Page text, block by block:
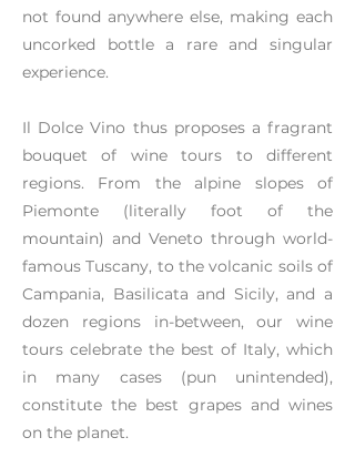
not found anywhere else, making each
uncorked bottle a rare and singular
experience.
Il Dolce Vino thus proposes a fragrant
bouquet of wine tours to different
regions. From the alpine slopes of
Piemonte (literally foot of the
mountain) and Veneto through world-
famous Tuscany, to the volcanic soils of
Campania, Basilicata and Sicily, and a
dozen regions in-between, our wine
tours celebrate the best of Italy, which
in many cases (pun unintended),
constitute the best grapes and wines
on the planet.